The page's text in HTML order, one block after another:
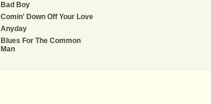
Bad Boy
Comin' Down Off Your Love
Anyday
Blues For The Common
Man